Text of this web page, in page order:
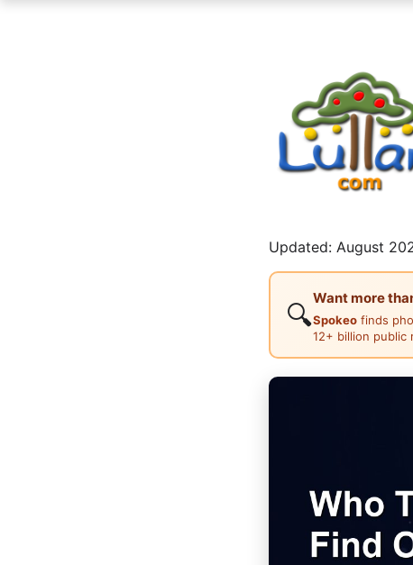
Updated: August
🔍
Want more
Spokeo finds
12+ billion public